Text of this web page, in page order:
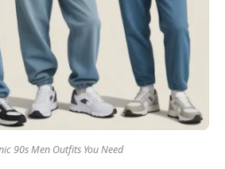
90s Men Outfits You Need